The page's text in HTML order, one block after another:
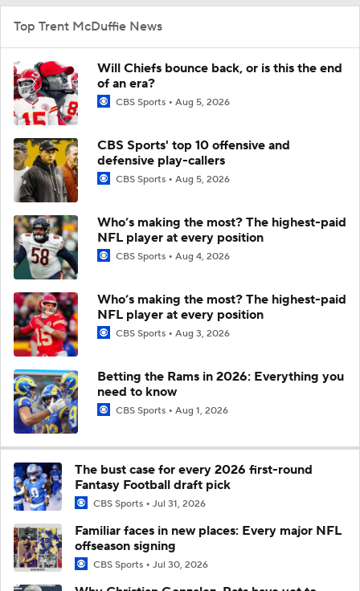
Top Trent McDuffie News
Will Chiefs bounce back, or is this the end
of an era?
CBS Sports Aug 5, 2026
CBS Sports' top 10 offensive and
defensive play-callers
CBS Sports Aug 5, 2026
Who’s making the most? The highest-paid
NFL player at every position
CBS Sports Aug 4, 2026
Who’s making the most? The highest-paid
NFL player at every position
CBS Sports Aug 3, 2026
Betting the Rams in 2026: Everything you
need to know
CBS Sports Aug 1, 2026
The bust case for every 2026 first-round
Fantasy Football draft pick
CBS Sports Jul 31, 2026
Familiar faces in new places: Every major NFL
offseason signing
CBS Sports Jul 30, 2026